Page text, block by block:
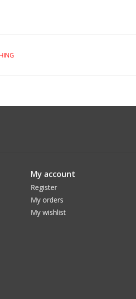
My account
Register
My orders
My wishlist